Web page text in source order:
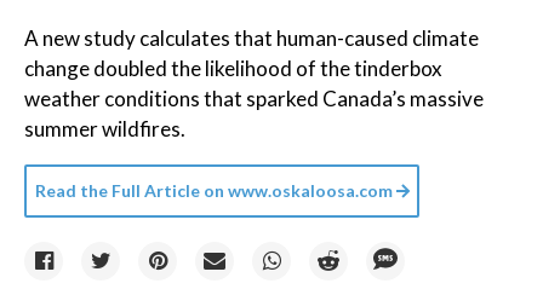
A new study calculates that human-caused climate
change doubled the likelihood of the tinderbox
weather conditions that sparked Canada’s massive
summer wildfires.
Read the Full Article on www.oskaloosa.com